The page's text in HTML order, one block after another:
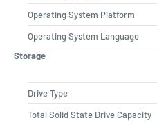
Operating System Platform
Operating System Language
Storage
Drive Type
Total Solid State Drive Capacity